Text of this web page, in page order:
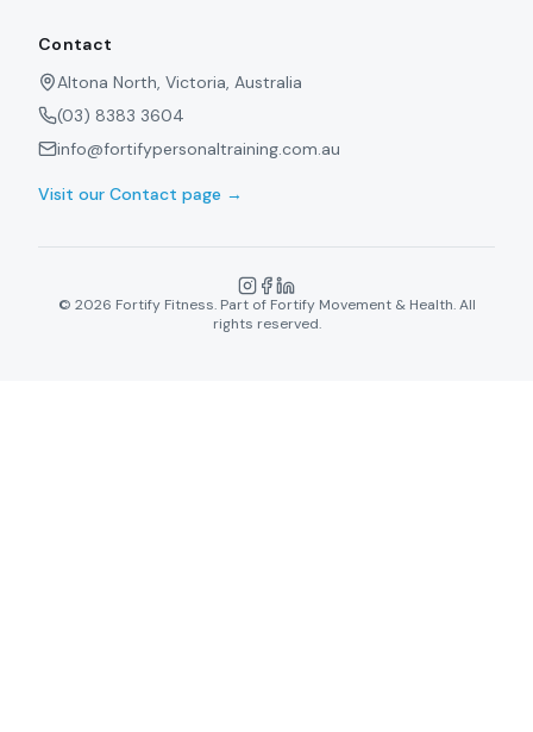
Contact
Altona North, Victoria, Australia
(03) 8383 3604
info@fortifypersonaltraining.com.au
Visit our Contact page →
© 2026 Fortify Fitness. Part of Fortify Movement & Health. All
rights reserved.